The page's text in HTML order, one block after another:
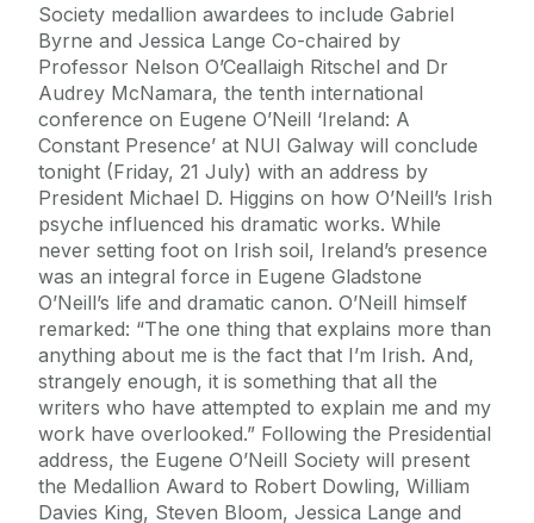
Society medallion awardees to include Gabriel
Byrne and Jessica Lange Co-chaired by
Professor Nelson O’Ceallaigh Ritschel and Dr
Audrey McNamara, the tenth international
conference on Eugene O’Neill ‘Ireland: A
Constant Presence’ at NUI Galway will conclude
tonight (Friday, 21 July) with an address by
President Michael D. Higgins on how O’Neill’s Irish
psyche influenced his dramatic works. While
never setting foot on Irish soil, Ireland’s presence
was an integral force in Eugene Gladstone
O’Neill’s life and dramatic canon. O’Neill himself
remarked: “The one thing that explains more than
anything about me is the fact that I’m Irish. And,
strangely enough, it is something that all the
writers who have attempted to explain me and my
work have overlooked.” Following the Presidential
address, the Eugene O’Neill Society will present
the Medallion Award to Robert Dowling, William
Davies King, Steven Bloom, Jessica Lange and